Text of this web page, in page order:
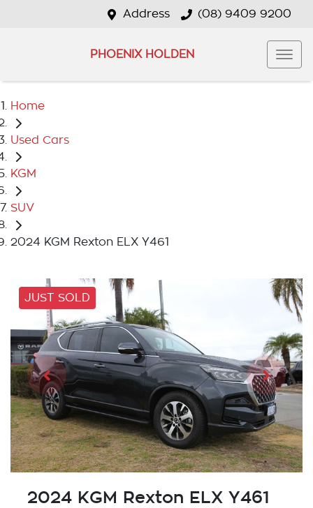
Address (08) 9409 9200
PHOENIX HOLDEN
Home
Used Cars
KGM
SUV
2024 KGM Rexton ELX Y461
JUST SOLD
2024 KGM Rexton ELX Y461